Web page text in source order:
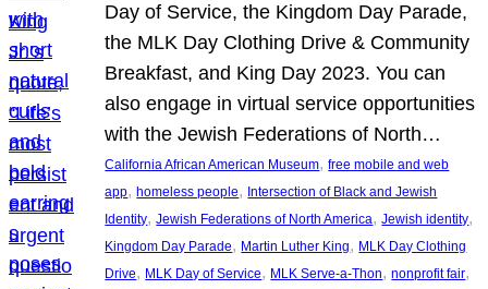
Day of Service, the Kingdom Day Parade,
the MLK Day Clothing Drive & Community
Breakfast, and King Day 2023. You can
also engage in virtual service opportunities
with the Jewish Federations of North…
California African American Museum, free mobile and web
app, homeless people, Intersection of Black and Jewish
Identity, Jewish Federations of North America, Jewish identity
Kingdom Day Parade, Martin Luther King, MLK Day Clothing
Drive, MLK Day of Service, MLK Serve-a-Thon, nonprofit fair